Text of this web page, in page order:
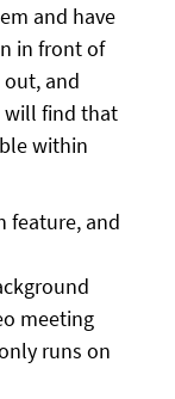
and have
in front of
and
will find that
within
feature, and
meeting
runs on